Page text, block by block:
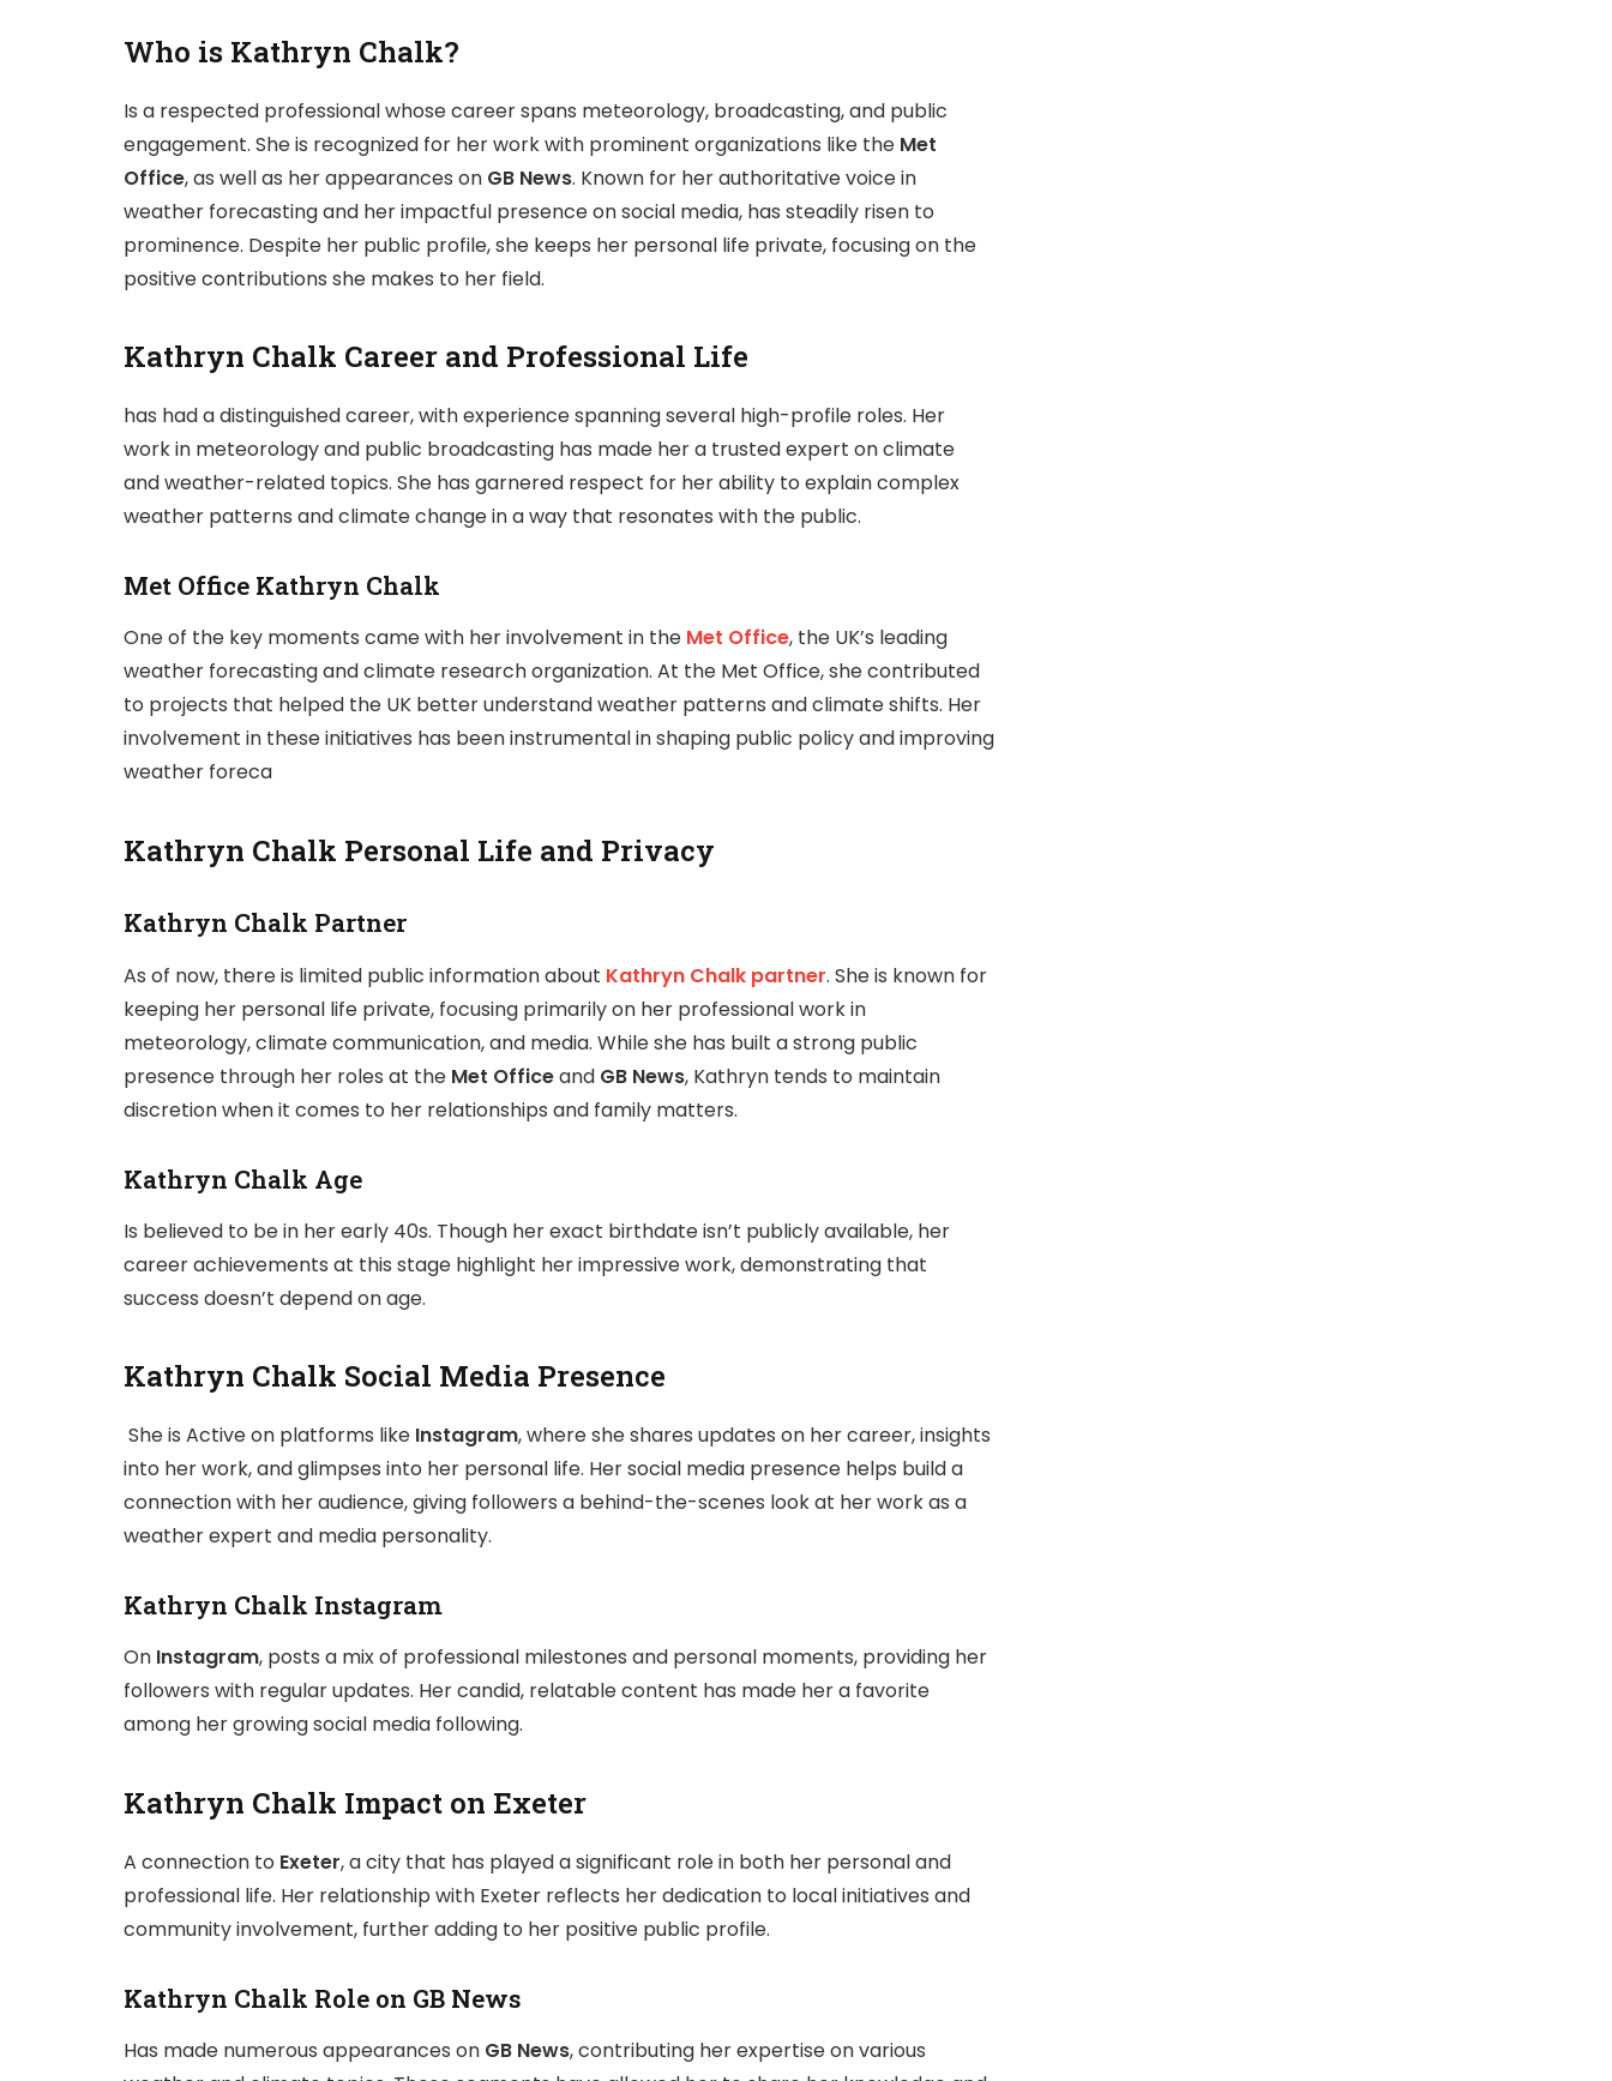
Who is Kathryn Chalk?
Is a respected professional whose career spans meteorology, broadcasting, and public
engagement. She is recognized for her work with prominent organizations like the Met
Office, as well as her appearances on GB News. Known for her authoritative voice in
weather forecasting and her impactful presence on social media, has steadily risen to
prominence. Despite her public profile, she keeps her personal life private, focusing on the
positive contributions she makes to her field.
Kathryn Chalk Career and Professional Life
has had a distinguished career, with experience spanning several high-profile roles. Her
work in meteorology and public broadcasting has made her a trusted expert on climate
and weather-related topics. She has garnered respect for her ability to explain complex
weather patterns and climate change in a way that resonates with the public.
Met Office Kathryn Chalk
One of the key moments came with her involvement in the Met Office, the UK’s leading
weather forecasting and climate research organization. At the Met Office, she contributed
to projects that helped the UK better understand weather patterns and climate shifts. Her
involvement in these initiatives has been instrumental in shaping public policy and improving
weather foreca
Kathryn Chalk Personal Life and Privacy
Kathryn Chalk Partner
As of now, there is limited public information about Kathryn Chalk partner. She is known for
keeping her personal life private, focusing primarily on her professional work in
meteorology, climate communication, and media. While she has built a strong public
presence through her roles at the Met Officeand GB News, Kathryn tends to maintain
discretion when it comes to her relationships and family matters.
Kathryn Chalk Age
Is believed to be in her early 40s. Though her exact birthdate isn’t publicly available, her
career achievements at this stage highlight her impressive work, demonstrating that
success doesn’t depend on age.
Kathryn Chalk Social Media Presence
She is Active on platforms like Instagram, where she shares updates on her career, insights
into her work, and glimpses into her personal life. Her social media presence helps build a
connection with her audience, giving followers a behind-the-scenes look at her work as a
weather expert and media personality.
Kathryn Chalk Instagram
On Instagram, posts a mix of professional milestones and personal moments, providing her
followers with regular updates. Her candid, relatable content has made her a favorite
among her growing social media following.
Kathryn Chalk Impact on Exeter
A connection to Exeter, a city that has played a significant role in both her personal and
professional life. Her relationship with Exeter reflects her dedication to local initiatives and
community involvement, further adding to her positive public profile.
Kathryn Chalk Role on GB News
Has made numerous appearances on GB News, contributing her expertise on various